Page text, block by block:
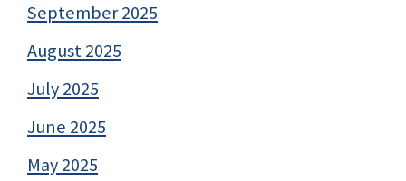
September 2025
August 2025
July 2025
June 2025
May 2025